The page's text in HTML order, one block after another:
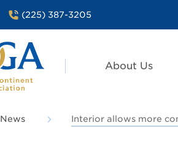
(225) 387-3205
About Us
News Interior allows more